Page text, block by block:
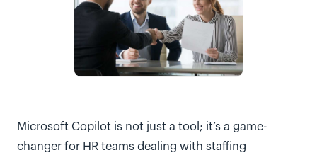
Microsoft Copilot is not just a tool; it’s a game-
changer for HR teams dealing with staffing